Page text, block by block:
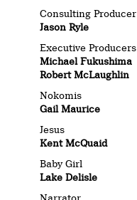
Consulting Producer
Jason Ryle
Executive Producers
Michael Fukushima
Robert McLaughlin
Nokomis
Gail Maurice
Jesus
Kent McQuaid
Baby Girl
Lake Delisle